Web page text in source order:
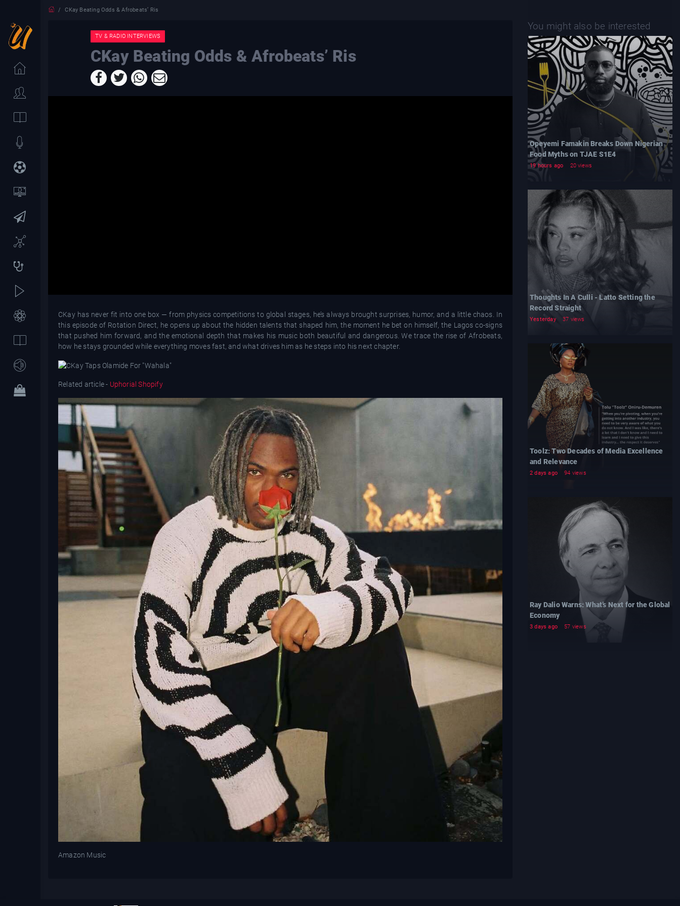
CKay Beating Odds & Afrobeats’ Ris
TV & RADIO INTERVIEWS
CKay Beating Odds & Afrobeats’ Ris
CKay has never fit into one box — from physics competitions to global stages, he’s always brought surprises, humor, and a little chaos. In
this episode of Rotation Direct, he opens up about the hidden talents that shaped him, the moment he bet on himself, the Lagos co-signs
that pushed him forward, and the emotional depth that makes his music both beautiful and dangerous. We trace the rise of Afrobeats,
how he stays grounded while everything moves fast, and what drives him as he steps into his next chapter.
Related article - Uphorial Shopify
Amazon Music
You might also be interested
Opeyemi Famakin Breaks Down Nigerian
Food Myths on TJAE S1E4
19 hours ago 20 views
Thoughts In A Culli - Latto Setting the
Record Straight
Yesterday 37 views
Toolz: Two Decades of Media Excellence
and Relevance
2 days ago 94 views
Ray Dalio Warns: What’s Next for the Global
Economy
3 days ago 57 views